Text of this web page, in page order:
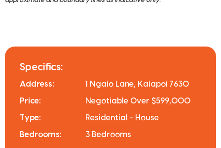
Specifics:
Address: 1 Ngaio Lane, Kaiapoi 7630
Price: Negotiable Over $599,000
Type: Residential - House
Bedrooms: 3 Bedrooms